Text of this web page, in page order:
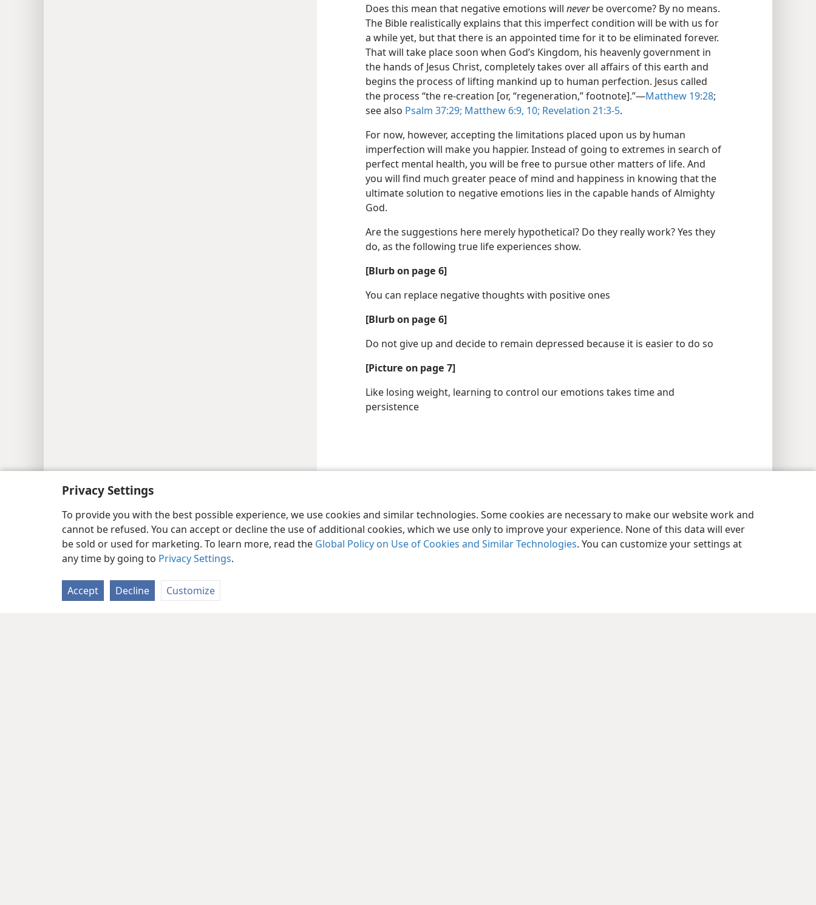
Privacy Settings
To provide you with the best possible experience, we use cookies and similar technologies. Some cookies are necessary to make our website work and
cannot be refused. You can accept or decline the use of additional cookies, which we use only to improve your experience. None of this data will ever
be sold or used for marketing. To learn more, read the Global Policy on Use of Cookies and Similar Technologies. You can customize your settings at
any time by going to Privacy Settings.
Accept Decline Customize
Does this mean that negative emotions will neverbe overcome? By no means.
The Bible realistically explains that this imperfect condition will be with us for
a while yet, but that there is an appointed time for it to be eliminated forever.
That will take place soon when God’s Kingdom, his heavenly government in
the hands of Jesus Christ, completely takes over all affairs of this earth and
begins the process of lifting mankind up to human perfection. Jesus called
the process “the re-​creation [or, “regeneration,” footnote].”​—Matthew 19:28;
see also Psalm 37:29; Matthew 6:9, 10; Revelation 21:3-5.
For now, however, accepting the limitations placed upon us by human
imperfection will make you happier. Instead of going to extremes in search of
perfect mental health, you will be free to pursue other matters of life. And
you will find much greater peace of mind and happiness in knowing that the
ultimate solution to negative emotions lies in the capable hands of Almighty
God.
Are the suggestions here merely hypothetical? Do they really work? Yes they
do, as the following true life experiences show.
[Blurb on page 6]
You can replace negative thoughts with positive ones
[Blurb on page 6]
Do not give up and decide to remain depressed because it is easier to do so
[Picture on page 7]
Like losing weight, learning to control our emotions takes time and
persistence